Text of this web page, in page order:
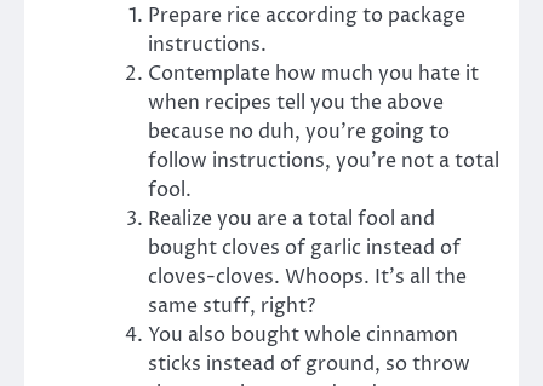
Prepare rice according to package
instructions.
Contemplate how much you hate it
when recipes tell you the above
because no duh, you’re going to
follow instructions, you’re not a total
fool.
Realize you are a total fool and
bought cloves of garlic instead of
cloves-cloves. Whoops. It’s all the
same stuff, right?
You also bought whole cinnamon
sticks instead of ground, so throw